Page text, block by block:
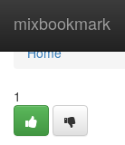
mixbookmark
Home
Home
1